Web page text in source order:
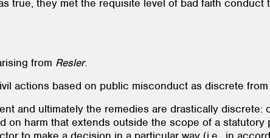
true, they met the requisite level of bad faith
from Resler.
actions based on public misconduct as discrete
and ultimately the remedies are drastically
on harm that extends outside the scope of a